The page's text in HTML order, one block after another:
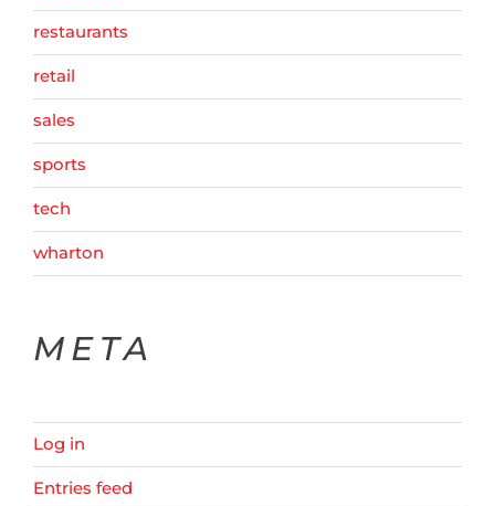
restaurants
retail
sales
sports
tech
wharton
META
Log in
Entries feed